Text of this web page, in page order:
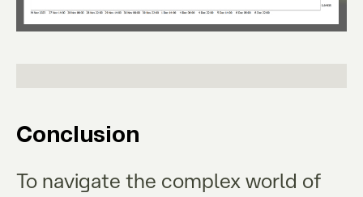
Conclusion
To navigate the complex world of